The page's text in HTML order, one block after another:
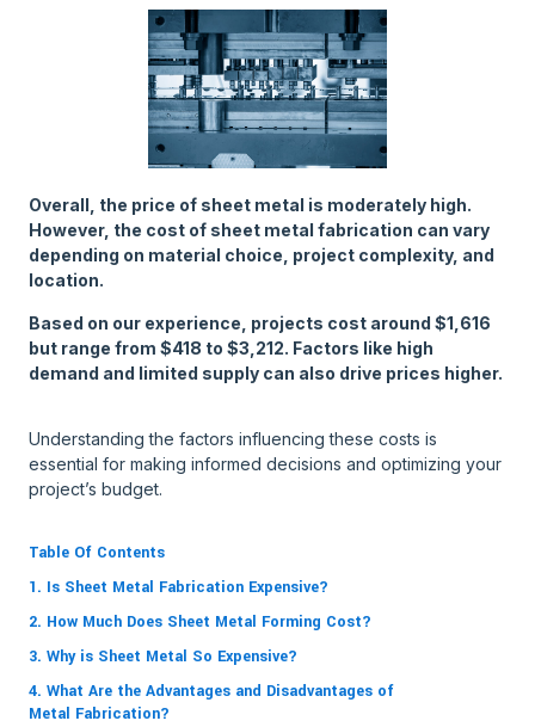
Overall, the price of sheet metal is moderately high.
However, the cost of sheet metal fabrication can vary
depending on material choice, project complexity, and
location.
Based on our experience, projects cost around $1,616
but range from $418 to $3,212. Factors like high
demand and limited supply can also drive prices higher.
Understanding the factors influencing these costs is
essential for making informed decisions and optimizing your
project’s budget.
Table Of Contents
1. Is Sheet Metal Fabrication Expensive?
2. How Much Does Sheet Metal Forming Cost?
3. Why is Sheet Metal So Expensive?
4. What Are the Advantages and Disadvantages of
Metal Fabrication?